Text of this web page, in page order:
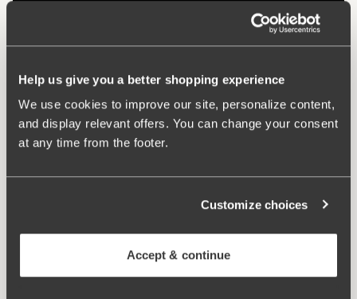
Help us give you a better shopping experience
We use cookies to improve our site, personalize content,
and display relevant offers. You can change your consent
at any time from the footer.
Customize choices
Accept & continue
Happy Hearts bra
Padded comfort straps
Lovely Lace bra
€54.99